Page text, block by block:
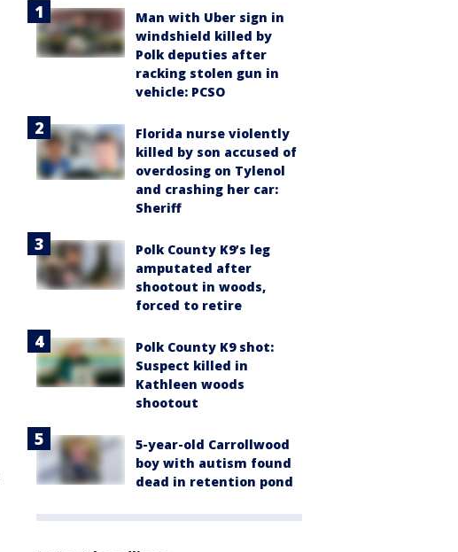
Man with Uber sign in
windshield killed by
Polk deputies after
racking stolen gun in
vehicle: PCSO
Florida nurse violently
killed by son accused of
overdosing on Tylenol
and crashing her car:
Sheriff
Polk County K9’s leg
amputated after
shootout in woods,
forced to retire
Polk County K9 shot:
Suspect killed in
Kathleen woods
shootout
5-year-old Carrollwood
boy with autism found
dead in retention pond